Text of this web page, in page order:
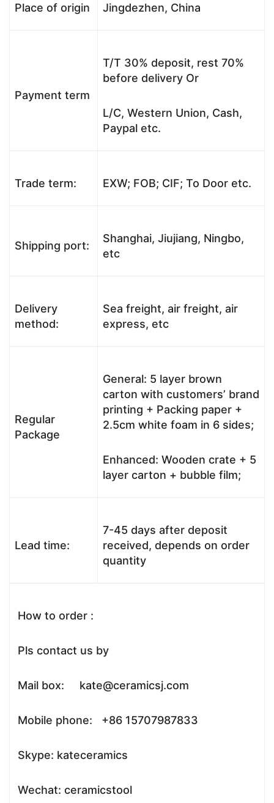
Place of origin Jingdezhen, China
Payment term
T/T 30% deposit, rest 70%
before delivery Or
L/C, Western Union, Cash,
Paypal etc.
Trade term: EXW; FOB; CIF; To Door etc.
Shipping port:
Shanghai, Jiujiang, Ningbo,
etc
Delivery
method:
Sea freight, air freight, air
express, etc
Regular
Package
General: 5 layer brown
carton with customers’ brand
printing + Packing paper +
2.5cm white foam in 6 sides;
Enhanced: Wooden crate + 5
layer carton + bubble film;
Lead time:
7-45 days after deposit
received, depends on order
quantity
How to order :
Pls contact us by
Mail box: kate@ceramicsj.com
Mobile phone: +86 15707987833
Skype: kateceramics
Wechat: ceramicstool